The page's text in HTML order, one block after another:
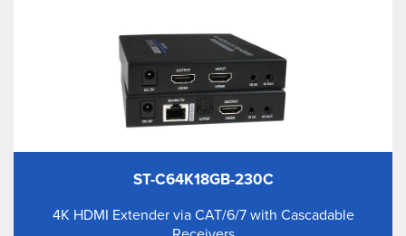
ST-C64K18GB-230C
4K HDMI Extender via CAT/6/7 with Cascadable